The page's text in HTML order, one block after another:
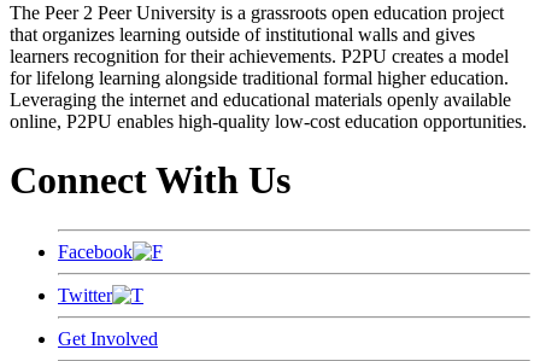
The Peer 2 Peer University is a grassroots open education project
that organizes learning outside of institutional walls and gives
learners recognition for their achievements. P2PU creates a model
for lifelong learning alongside traditional formal higher education.
Leveraging the internet and educational materials openly available
online, P2PU enables high-quality low-cost education opportunities.
Connect With Us
Facebook
Twitter
Get Involved